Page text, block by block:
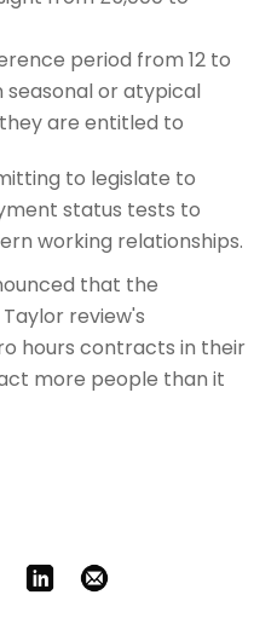
period from 12 to
seasonal or atypical
are entitled to
to legislate to
status tests to
working relationships.
that the
review's
hours contracts in their
more people than it